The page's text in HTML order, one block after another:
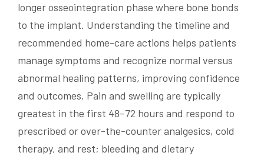
longer osseointegration phase where bone bonds
to the implant. Understanding the timeline and
recommended home-care actions helps patients
manage symptoms and recognize normal versus
abnormal healing patterns, improving confidence
and outcomes. Pain and swelling are typically
greatest in the first 48–72 hours and respond to
prescribed or over-the-counter analgesics, cold
therapy, and rest; bleeding and dietary